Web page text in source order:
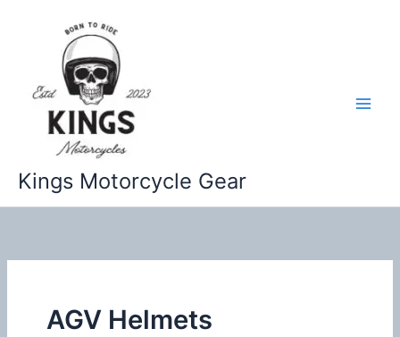
Kings Motorcycle Gear
AGV Helmets